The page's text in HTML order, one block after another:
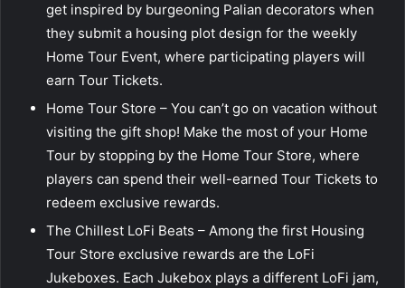
get inspired by burgeoning Palian decorators when
they submit a housing plot design for the weekly
Home Tour Event, where participating players will
earn Tour Tickets.
Home Tour Store – You can’t go on vacation without
visiting the gift shop! Make the most of your Home
Tour by stopping by the Home Tour Store, where
players can spend their well-earned Tour Tickets to
redeem exclusive rewards.
The Chillest LoFi Beats – Among the first Housing
Tour Store exclusive rewards are the LoFi
Jukeboxes. Each Jukebox plays a different LoFi jam,